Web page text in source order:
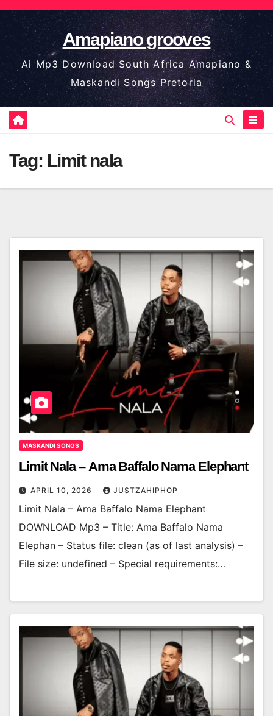
Skip
to
content
Amapiano grooves
Ai Mp3 Download South Africa Amapiano &
Maskandi Songs Pretoria
Tag: Limit nala
MASKANDI SONGS
Limit Nala – Ama Baffalo Nama Elephant
APRIL 10, 2026 JUSTZAHIPHOP
Limit Nala – Ama Baffalo Nama Elephant
DOWNLOAD Mp3 – Title: Ama Baffalo Nama
Elephan – Status file: clean (as of last analysis) –
File size: undefined – Special requirements:…